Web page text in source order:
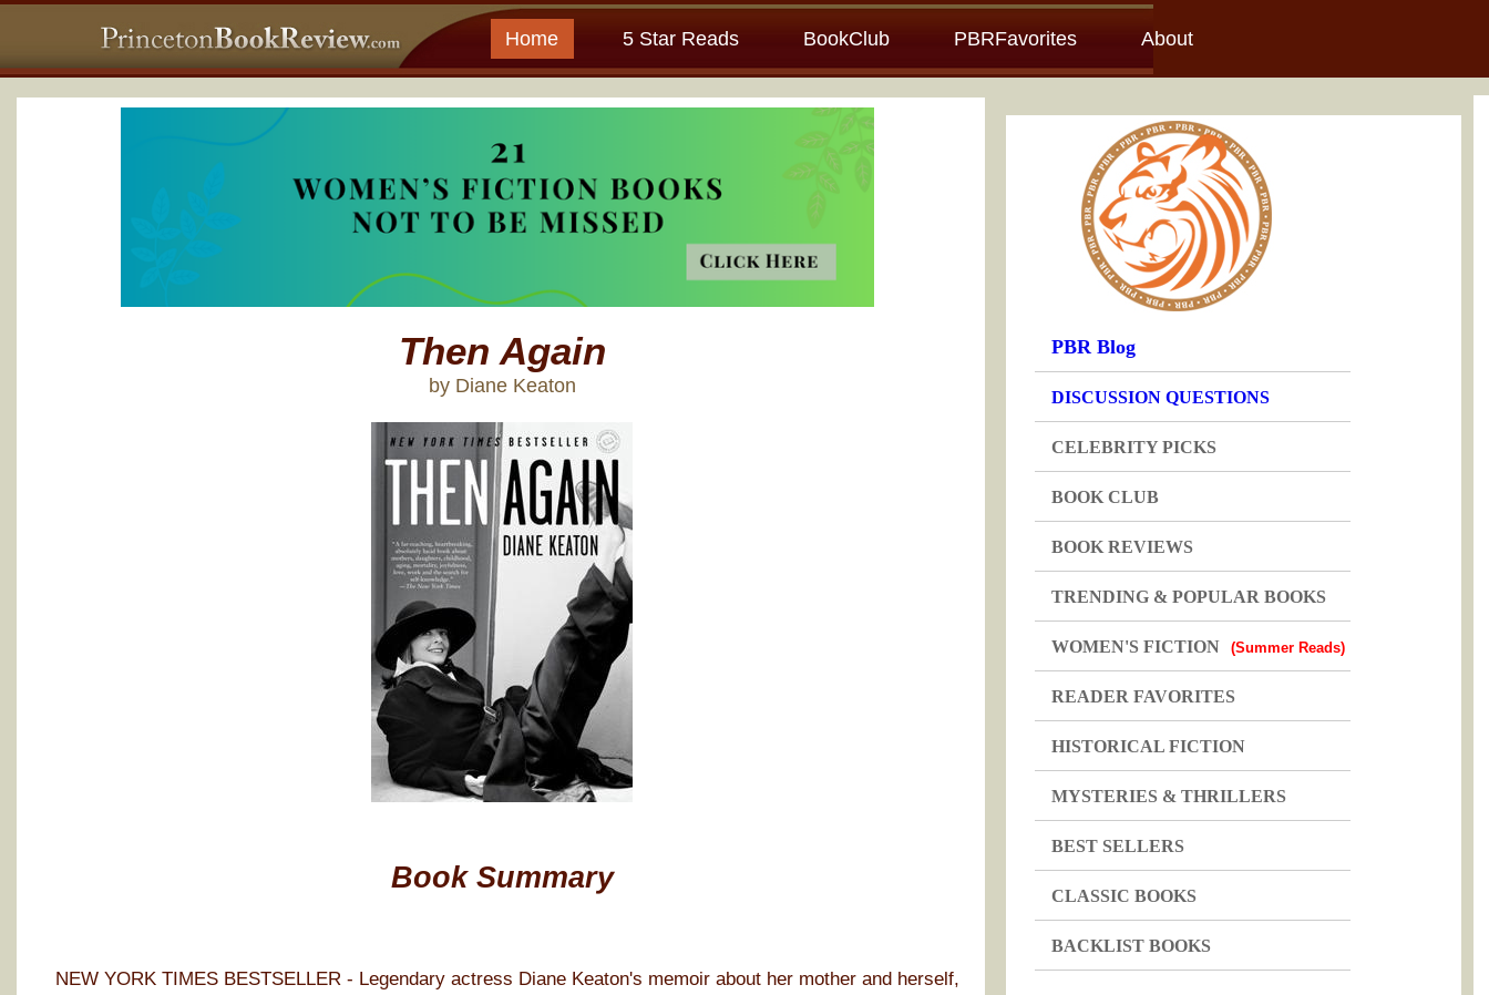
Home 5 Star Reads BookClub PBRFavorites About
Then Again
by Diane Keaton
Book Summary
NEW YORK TIMES BESTSELLER - Legendary actress Diane Keaton's memoir about her mother and herself,
PBR Blog
DISCUSSION QUESTIONS
CELEBRITY PICKS
BOOK CLUB
BOOK REVIEWS
TRENDING & POPULAR BOOKS
WOMEN'S FICTION (Summer Reads)
READER FAVORITES
HISTORICAL FICTION
MYSTERIES & THRILLERS
BEST SELLERS
CLASSIC BOOKS
BACKLIST BOOKS